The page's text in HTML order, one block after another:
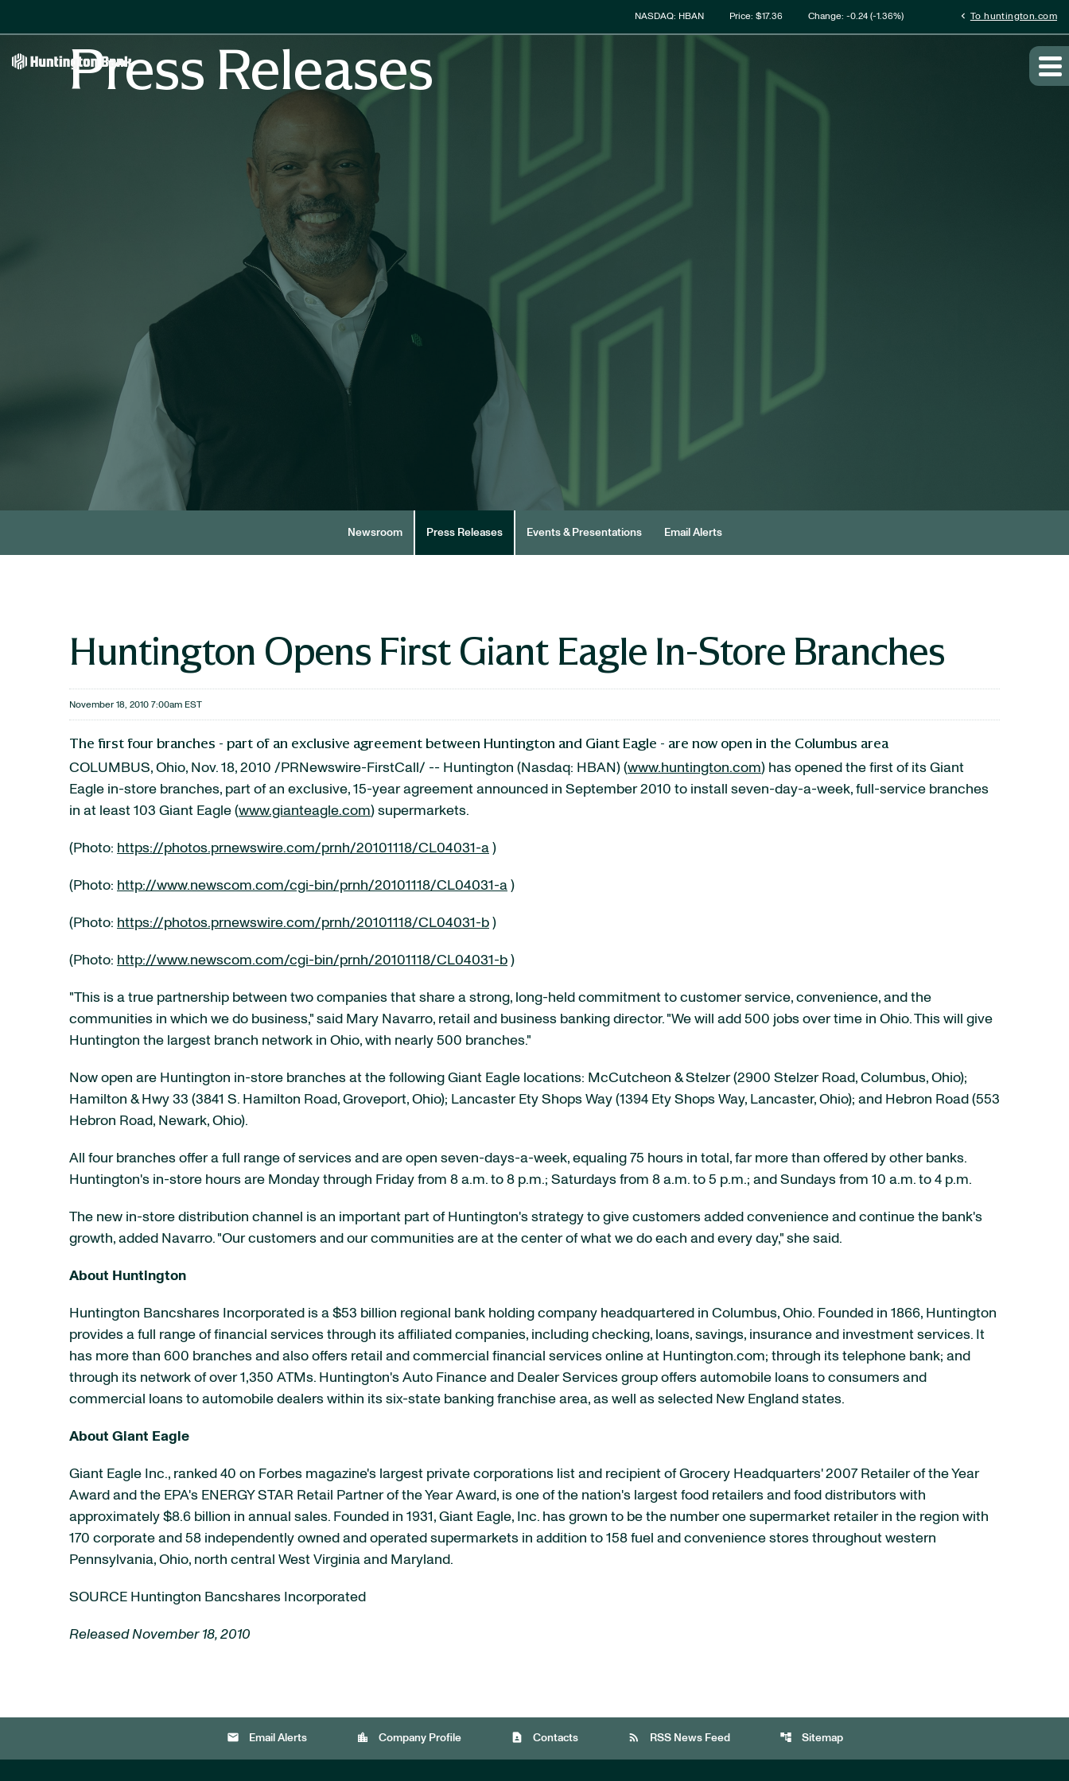
Stock Information
NASDAQ: HBAN Price: $17.36 Change: -0.24(-1.36%) chevron_left To huntington.com
Press Releases
Newsroom Press Releases Events & Presentations Email Alerts
Huntington Opens First Giant Eagle In-Store Branches
November 18, 2010 7:00am EST
The first four branches - part of an exclusive agreement between Huntington and Giant Eagle - are now open in the Columbus area
COLUMBUS, Ohio, Nov. 18, 2010 /PRNewswire-FirstCall/ -- Huntington (Nasdaq: HBAN) (www.huntington.com) has opened the first of its Giant
Eagle in-store branches, part of an exclusive, 15-year agreement announced in September 2010 to install seven-day-a-week, full-service branches
in at least 103 Giant Eagle (www.gianteagle.com) supermarkets.
(Photo: https://photos.prnewswire.com/prnh/20101118/CL04031-a )
(Photo: http://www.newscom.com/cgi-bin/prnh/20101118/CL04031-a )
(Photo: https://photos.prnewswire.com/prnh/20101118/CL04031-b )
(Photo: http://www.newscom.com/cgi-bin/prnh/20101118/CL04031-b )
"This is a true partnership between two companies that share a strong, long-held commitment to customer service, convenience, and the
communities in which we do business," said Mary Navarro, retail and business banking director. "We will add 500 jobs over time in Ohio. This will give
Huntington the largest branch network in Ohio, with nearly 500 branches."
Now open are Huntington in-store branches at the following Giant Eagle locations: McCutcheon & Stelzer (2900 Stelzer Road, Columbus, Ohio);
Hamilton & Hwy 33 (3841 S. Hamilton Road, Groveport, Ohio); Lancaster Ety Shops Way (1394 Ety Shops Way, Lancaster, Ohio); and Hebron Road (553
Hebron Road, Newark, Ohio).
All four branches offer a full range of services and are open seven-days-a-week, equaling 75 hours in total, far more than offered by other banks.
Huntington's in-store hours are Monday through Friday from 8 a.m. to 8 p.m.; Saturdays from 8 a.m. to 5 p.m.; and Sundays from 10 a.m. to 4 p.m.
The new in-store distribution channel is an important part of Huntington's strategy to give customers added convenience and continue the bank's
growth, added Navarro. "Our customers and our communities are at the center of what we do each and every day," she said.
About Huntington
Huntington Bancshares Incorporated is a $53 billion regional bank holding company headquartered in Columbus, Ohio. Founded in 1866, Huntington
provides a full range of financial services through its affiliated companies, including checking, loans, savings, insurance and investment services. It
has more than 600 branches and also offers retail and commercial financial services online at Huntington.com; through its telephone bank; and
through its network of over 1,350 ATMs. Huntington's Auto Finance and Dealer Services group offers automobile loans to consumers and
commercial loans to automobile dealers within its six-state banking franchise area, as well as selected New England states.
About Giant Eagle
Giant Eagle Inc., ranked 40 on Forbes magazine's largest private corporations list and recipient of Grocery Headquarters' 2007 Retailer of the Year
Award and the EPA's ENERGY STAR Retail Partner of the Year Award, is one of the nation's largest food retailers and food distributors with
approximately $8.6 billion in annual sales. Founded in 1931, Giant Eagle, Inc. has grown to be the number one supermarket retailer in the region with
170 corporate and 58 independently owned and operated supermarkets in addition to 158 fuel and convenience stores throughout western
Pennsylvania, Ohio, north central West Virginia and Maryland.
SOURCE Huntington Bancshares Incorporated
Released November 18, 2010
email Email Alerts location_city Company Profile contact_page Contacts rss_feed RSS News Feed account_tree Sitemap